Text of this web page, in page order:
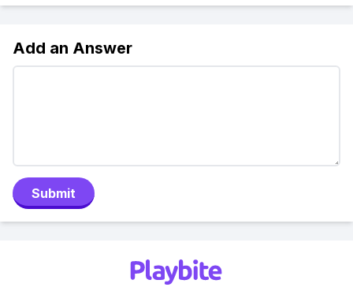
Add an Answer
Submit